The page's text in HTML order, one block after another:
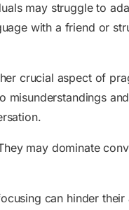
may struggle to
with a friend or
crucial aspect of
misunderstandings and
may dominate
can hinder their